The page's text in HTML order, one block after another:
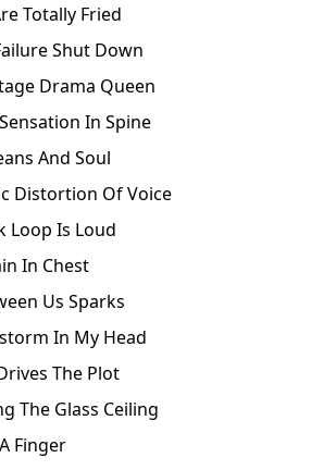
Totally Fried
Shut Down
Drama Queen
In Spine
And Soul
Distortion Of Voice
Loop Is Loud
In Chest
Us Sparks
In My Head
The Plot
The Glass Ceiling
Finger